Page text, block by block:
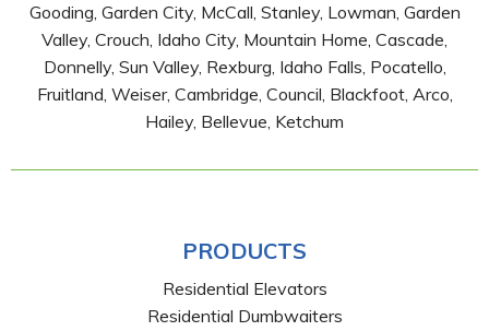
Gooding, Garden City, McCall, Stanley, Lowman, Garden
Valley, Crouch, Idaho City, Mountain Home, Cascade,
Donnelly, Sun Valley, Rexburg, Idaho Falls, Pocatello,
Fruitland, Weiser, Cambridge, Council, Blackfoot, Arco,
Hailey, Bellevue, Ketchum
PRODUCTS
Residential Elevators
Residential Dumbwaiters